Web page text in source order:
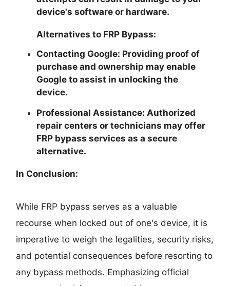
device's software or hardware.
Alternatives to FRP Bypass:
Contacting Google: Providing proof of
purchase and ownership may enable
Google to assist in unlocking the
device.
Professional Assistance: Authorized
repair centers or technicians may offer
FRP bypass services as a secure
alternative.
In Conclusion:
While FRP bypass serves as a valuable
recourse when locked out of one's device, it is
imperative to weigh the legalities, security risks,
and potential consequences before resorting to
any bypass methods. Emphasizing official